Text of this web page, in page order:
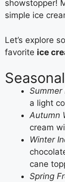
showstopper!
simple ice
Let’s explore
favorite ice
Summer
a light
Autumn
cream
Winter
cane
Spring